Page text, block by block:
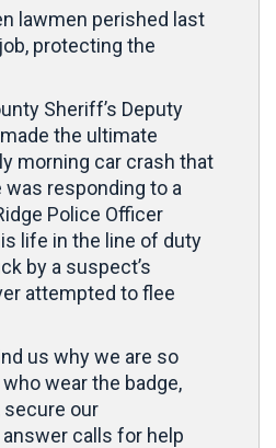
lawmen perished last
protecting the
Sheriff’s Deputy
the ultimate
morning car crash that
responding to a
Police Officer
life in the line of duty
by a suspect’s
attempted to flee
us why we are so
wear the badge,
secure our
calls for help